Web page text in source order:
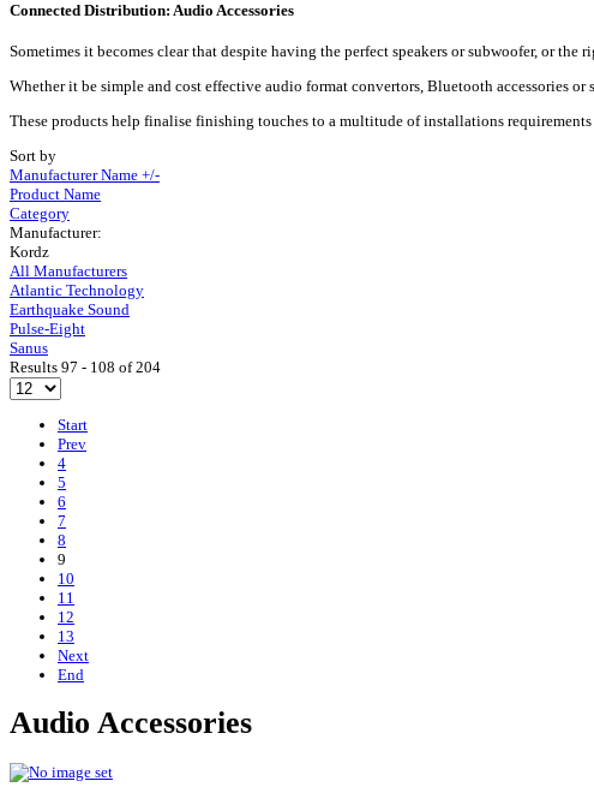
Connected Distribution: Audio Accessories
Sometimes it becomes clear that despite having the perfect speakers or subwoofer, or
Whether it be simple and cost effective audio format convertors, Bluetooth accessories
These products help finalise finishing touches to a multitude of installations
Sort by
Manufacturer Name +/-
Product Name
Category
Manufacturer:
Kordz
All Manufacturers
Atlantic Technology
Earthquake Sound
Pulse-Eight
Sanus
Results 97 - 108 of 204
Start
Prev
4
5
6
7
8
9
10
11
12
13
Next
End
Audio Accessories